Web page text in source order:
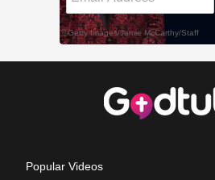
Popular Videos